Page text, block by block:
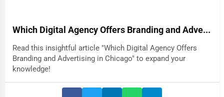
Which Digital Agency Offers Branding and Adve...
Read this insightful article "Which Digital Agency Offers
Branding and Advertising in Chicago" to expand your
knowledge!